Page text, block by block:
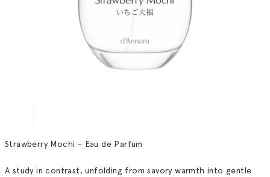
Strawberry Mochi - Eau de Parfum
A study in contrast, unfolding from savory warmth into gentle